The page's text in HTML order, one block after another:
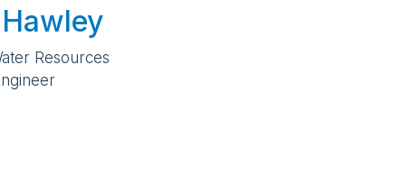
Resources